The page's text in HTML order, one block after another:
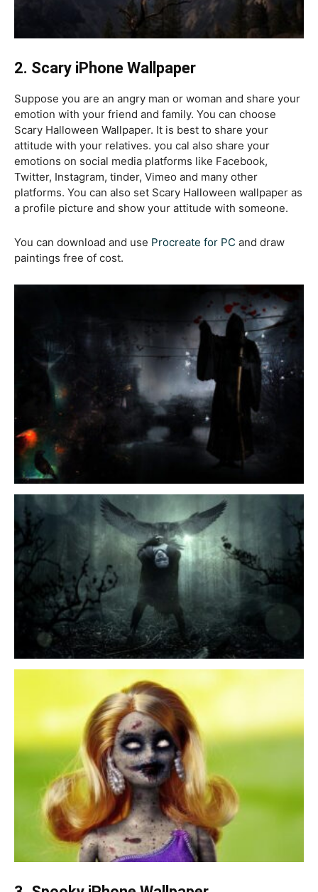
2. Scary iPhone Wallpaper
Suppose you are an angry man or woman and share your
emotion with your friend and family. You can choose
Scary Halloween Wallpaper. It is best to share your
attitude with your relatives. you cal also share your
emotions on social media platforms like Facebook,
Twitter, Instagram, tinder, Vimeo and many other
platforms. You can also set Scary Halloween wallpaper as
a profile picture and show your attitude with someone.
You can download and use Procreate for PC and draw
paintings free of cost.